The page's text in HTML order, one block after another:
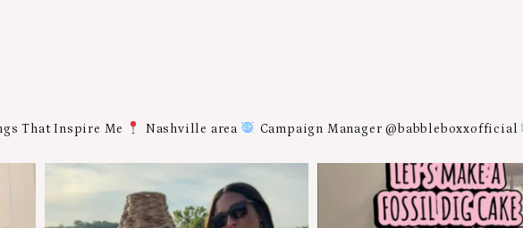
That Inspire Me Nashville area Campaign Manager @babbleboxxofficial